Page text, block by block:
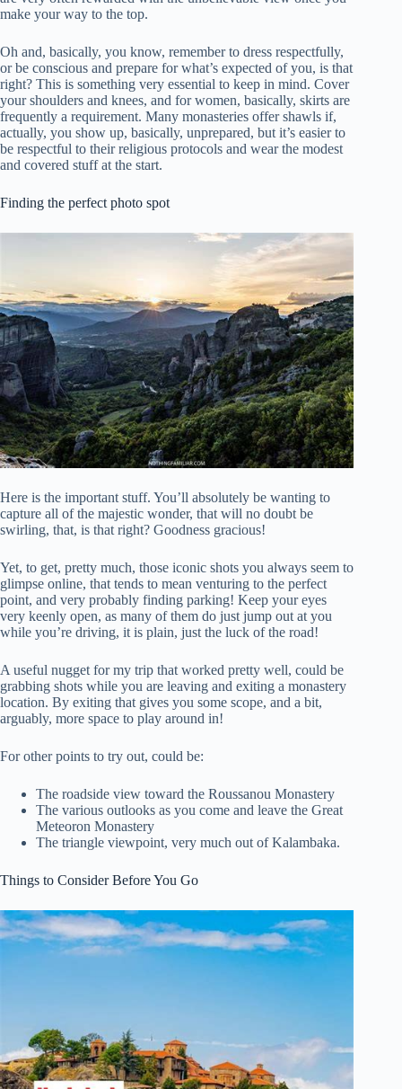
make your way to the top.
Oh and, basically, you know, remember to dress respectfully,
or be conscious and prepare for what’s expected of you, is that
right? This is something very essential to keep in mind. Cover
your shoulders and knees, and for women, basically, skirts are
frequently a requirement. Many monasteries offer shawls if,
actually, you show up, basically, unprepared, but it’s easier to
be respectful to their religious protocols and wear the modest
and covered stuff at the start.
Finding the perfect photo spot
Here is the important stuff. You’ll absolutely be wanting to
capture all of the majestic wonder, that will no doubt be
swirling, that, is that right? Goodness gracious!
Yet, to get, pretty much, those iconic shots you always seem to
glimpse online, that tends to mean venturing to the perfect
point, and very probably finding parking! Keep your eyes
very keenly open, as many of them do just jump out at you
while you’re driving, it is plain, just the luck of the road!
A useful nugget for my trip that worked pretty well, could be
grabbing shots while you are leaving and exiting a monastery
location. By exiting that gives you some scope, and a bit,
arguably, more space to play around in!
For other points to try out, could be:
The roadside view toward the Roussanou Monastery
The various outlooks as you come and leave the Great
Meteoron Monastery
The triangle viewpoint, very much out of Kalambaka.
Things to Consider Before You Go